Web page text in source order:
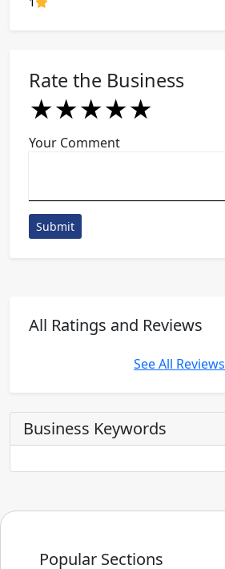
Rate the Business
★
★★
★★★
★★★★
★★★★★
Your Comment
Submit
All Ratings and Reviews
See All Reviews
Business Keywords
Popular Sections